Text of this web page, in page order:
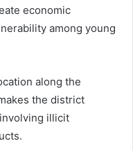
economic
among young
along the
the district
illicit